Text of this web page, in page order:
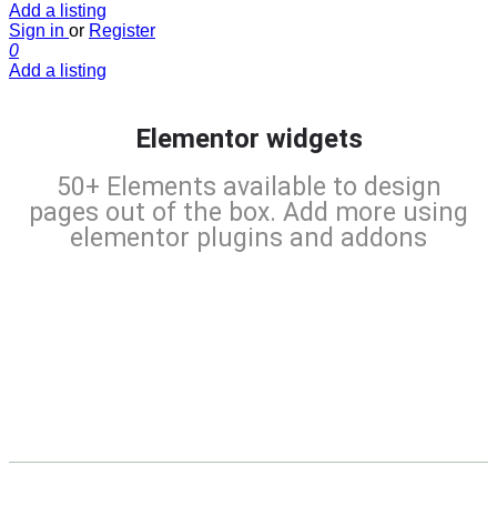
Add a listing
Sign in or Register
0
Add a listing
Elementor widgets
50+ Elements available to design
pages out of the box. Add more using
elementor plugins and addons